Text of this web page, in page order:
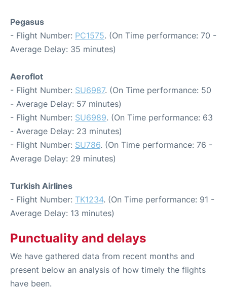
Pegasus
- Flight Number: PC1575. (On Time performance: 70 -
Average Delay: 35 minutes)
Aeroflot
- Flight Number: SU6987. (On Time performance: 50
- Average Delay: 57 minutes)
- Flight Number: SU6989. (On Time performance: 63
- Average Delay: 23 minutes)
- Flight Number: SU786. (On Time performance: 76 -
Average Delay: 29 minutes)
Turkish Airlines
- Flight Number: TK1234. (On Time performance: 91 -
Average Delay: 13 minutes)
Punctuality and delays
We have gathered data from recent months and
present below an analysis of how timely the flights
have been.